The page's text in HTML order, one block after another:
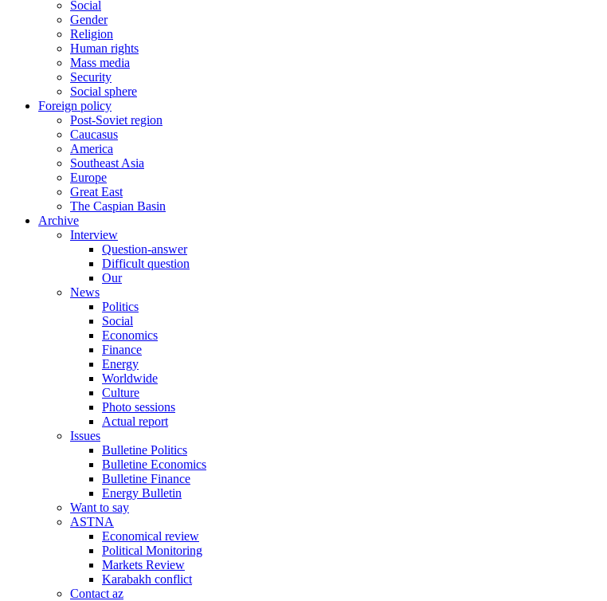
Social
Gender
Religion
Human rights
Mass media
Security
Social sphere
Foreign policy
Post-Soviet region
Caucasus
America
Southeast Asia
Europe
Great East
The Caspian Basin
Archive
Interview
Question-answer
Difficult question
Our
News
Politics
Social
Economics
Finance
Energy
Worldwide
Culture
Photo sessions
Actual report
Issues
Bulletine Politics
Bulletine Economics
Bulletine Finance
Energy Bulletin
Want to say
ASTNA
Economical review
Political Monitoring
Markets Review
Karabakh conflict
Contact az